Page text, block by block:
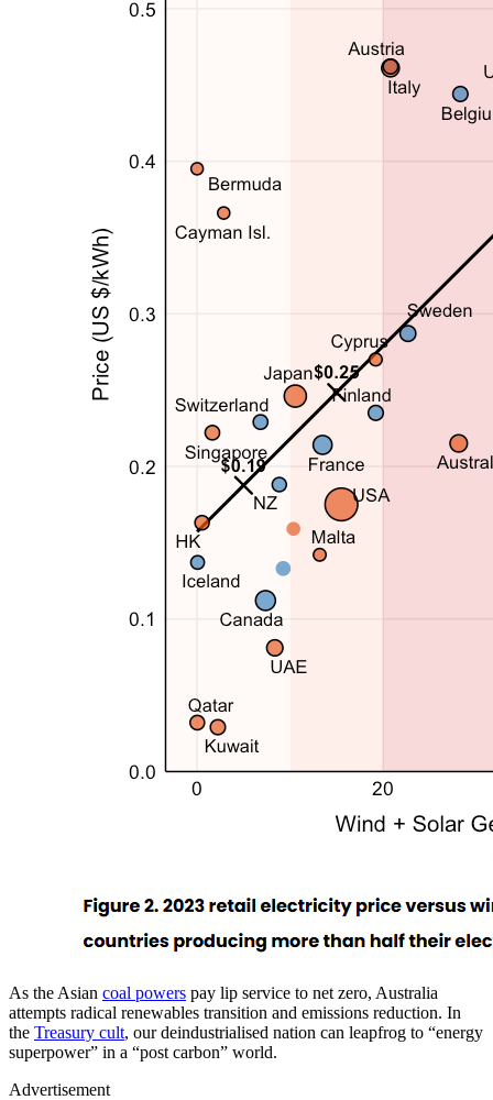
As the Asian coal powers pay lip service to net zero, Australia
attempts radical renewables transition and emissions reduction. In
the Treasury cult, our deindustrialised nation can leapfrog to “energy
superpower” in a “post carbon” world.
Advertisement